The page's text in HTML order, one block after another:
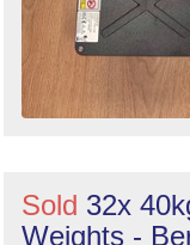
Sold 32x
Weights -